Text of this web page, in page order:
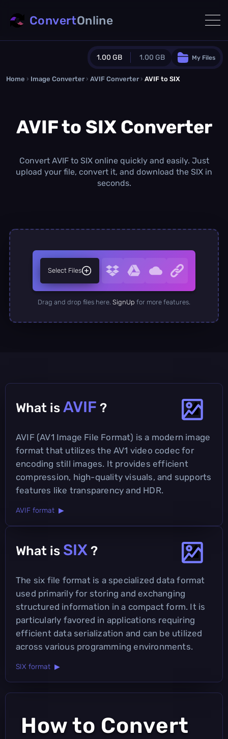
1.00 GB 1.00 GB
Guest Plan
0.0 MB/ 0.0 MBadditional quota
1.00 GB /month
Concurrent Conversions
My Files
ConvertOnline
Home › Image Converter › AVIF Converter › AVIF to SIX
AVIF to SIX Converter
Convert AVIF to SIX online quickly and easily. Just
upload your file, convert it, and download the SIX in
seconds.
Select Files
Drag and drop files here. SignUp for more features.
What is AVIF ?
AVIF (AV1 Image File Format) is a modern image
format that utilizes the AV1 video codec for
encoding still images. It provides efficient
compression, high-quality visuals, and supports
features like transparency and HDR.
AVIF format ▶
What is SIX ?
The six file format is a specialized data format
used primarily for storing and exchanging
structured information in a compact form. It is
particularly favored in applications requiring
efficient data serialization and can be utilized
across various programming environments.
SIX format ▶
How to Convert